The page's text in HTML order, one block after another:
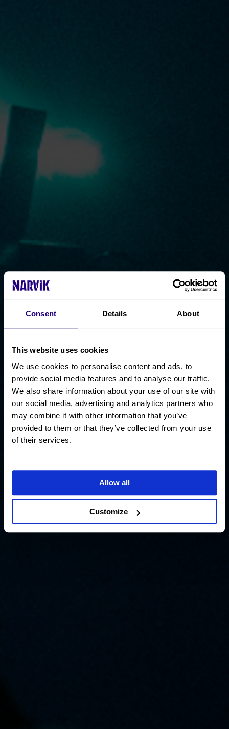
Consent Details About
This website uses cookies
We use cookies to personalise content and ads, to
provide social media features and to analyse our traffic.
We also share information about your use of our site with
our social media, advertising and analytics partners who
may combine it with other information that you’ve
provided to them or that they’ve collected from your use
of their services.
Allow all
Customize